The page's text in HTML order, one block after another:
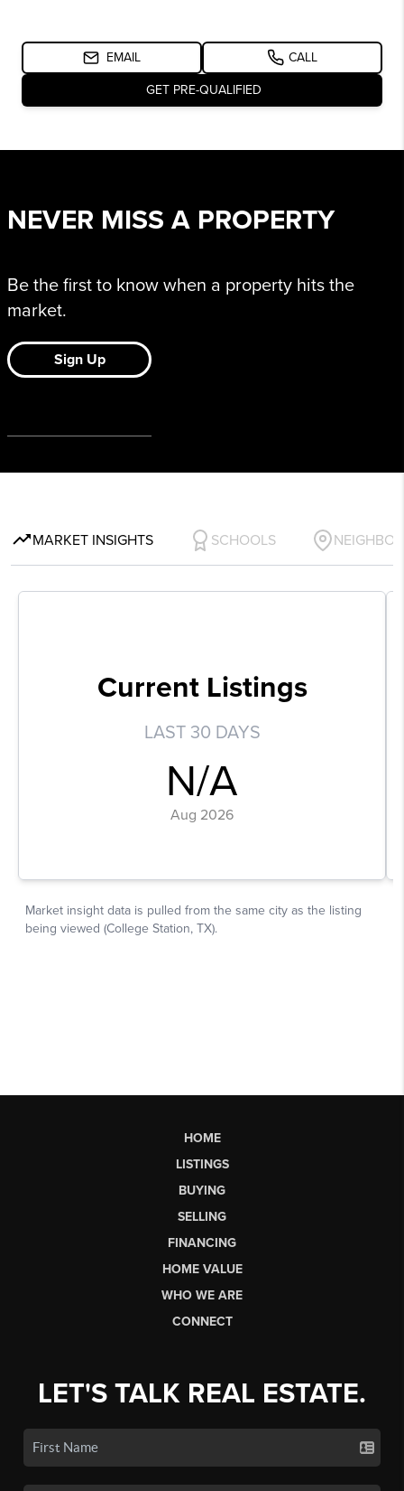
HOME
LISTINGS
BUYING
SELLING
FINANCING
HOME VALUE
WHO WE ARE
CONNECT
LET'S TALK REAL ESTATE.